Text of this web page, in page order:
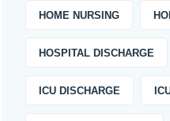
HOME NURSING
HOSPITAL DISCHARGE
ICU DISCHARGE